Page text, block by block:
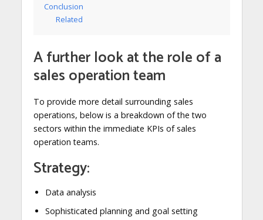
Conclusion
Related
A further look at the role of a
sales operation team
To provide more detail surrounding sales
operations, below is a breakdown of the two
sectors within the immediate KPIs of sales
operation teams.
Strategy:
Data analysis
Sophisticated planning and goal setting